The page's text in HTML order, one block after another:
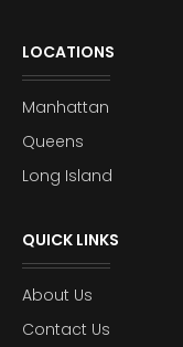
LOCATIONS
Manhattan
Queens
Long Island
QUICK LINKS
About Us
Contact Us